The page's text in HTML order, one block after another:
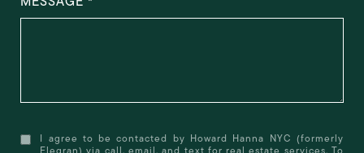
I agree to be contacted by Howard Hanna NYC (formerly